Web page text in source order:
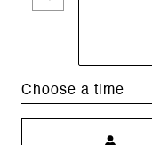
Choose a time